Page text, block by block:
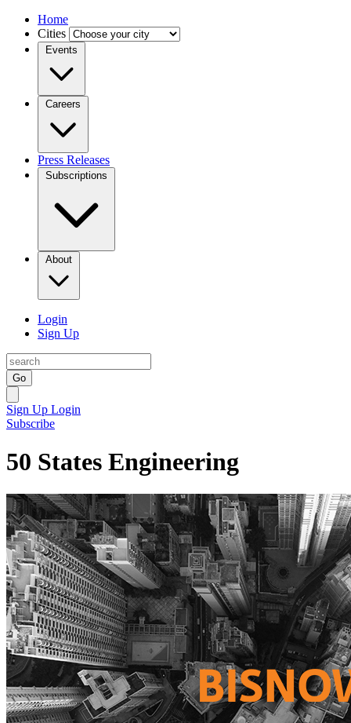
Home
Cities
Events
Careers
Press Releases
Subscriptions
About
Login
Sign Up
Go
Sign Up Login
Subscribe
50 States Engineering